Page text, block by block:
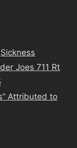
Sickness
Joes 711 Rt
Attributed to